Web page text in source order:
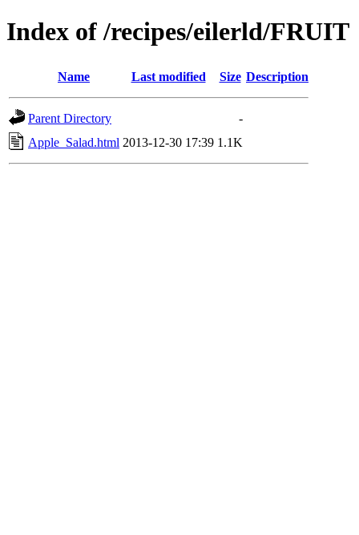
Index of /recipes/eilerld/FRUIT
Name Last modified Size Description
Parent Directory
-
Apple_Salad.html 2013-12-30 17:39 1.1K